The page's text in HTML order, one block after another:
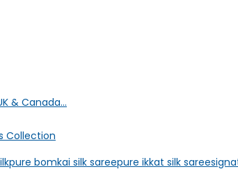
& Canada...
Collection
pure bomkai silk sareepure ikkat silk saree